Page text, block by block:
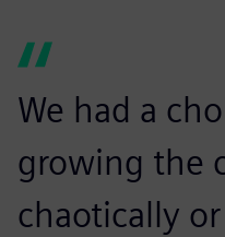
We had a
growing the
chaotically